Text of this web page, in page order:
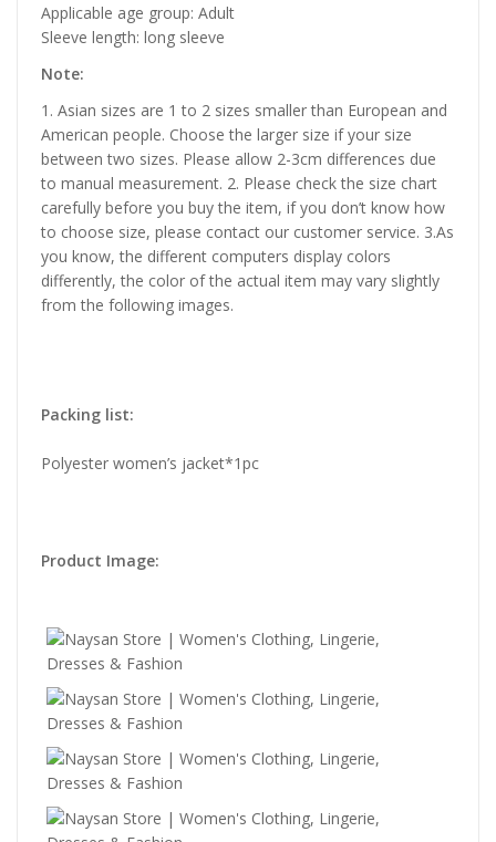
Applicable age group: Adult
Sleeve length: long sleeve
Note:
1. Asian sizes are 1 to 2 sizes smaller than European and
American people. Choose the larger size if your size
between two sizes. Please allow 2-3cm differences due
to manual measurement. 2. Please check the size chart
carefully before you buy the item, if you don’t know how
to choose size, please contact our customer service. 3.As
you know, the different computers display colors
differently, the color of the actual item may vary slightly
from the following images.
Packing list:
Polyester women’s jacket*1pc
Product Image: